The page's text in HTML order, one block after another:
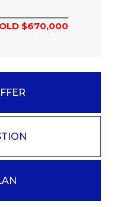
$670,000